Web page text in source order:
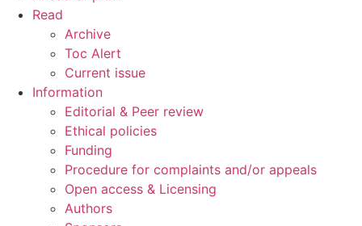
Read
Archive
Toc Alert
Current issue
Information
Editorial & Peer review
Ethical policies
Funding
Procedure for complaints and/or appeals
Open access & Licensing
Authors